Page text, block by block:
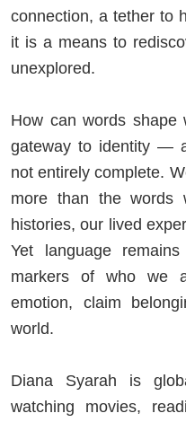
connection, a tether to
it is a means to
unexplored.
How can words
gateway to identity —
not entirely complete.
more than the words
histories, our lived
Yet language
markers of who we
emotion, claim
world.
Diana Syarah is
watching movies,